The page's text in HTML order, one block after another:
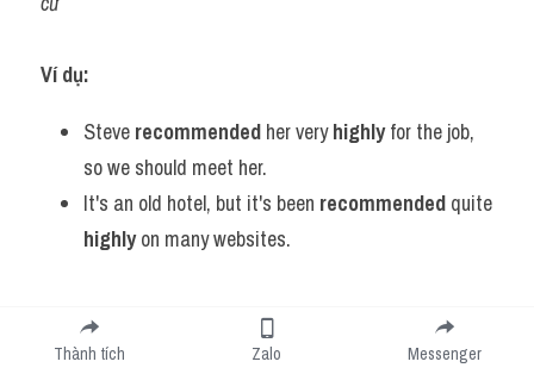
Ví dụ:
Steve recommended her very highly for the job,
so we should meet her.
It's an old hotel, but it's been recommended quite
highly on many websites.
regain control
Thành tích Zalo Messenger